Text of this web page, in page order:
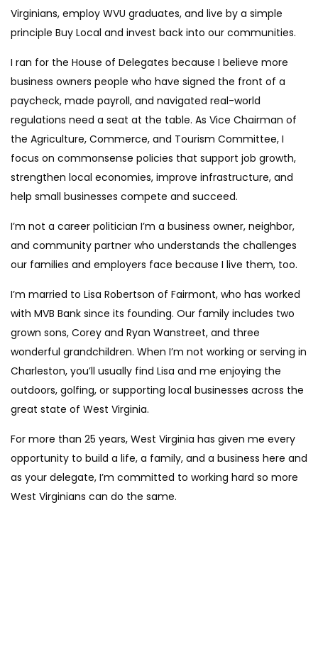
Virginians, employ WVU graduates, and live by a simple
principle Buy Local and invest back into our communities.
I ran for the House of Delegates because I believe more
business owners people who have signed the front of a
paycheck, made payroll, and navigated real-world
regulations need a seat at the table. As Vice Chairman of
the Agriculture, Commerce, and Tourism Committee, I
focus on commonsense policies that support job growth,
strengthen local economies, improve infrastructure, and
help small businesses compete and succeed.
I’m not a career politician I’m a business owner, neighbor,
and community partner who understands the challenges
our families and employers face because I live them, too.
I’m married to Lisa Robertson of Fairmont, who has worked
with MVB Bank since its founding. Our family includes two
grown sons, Corey and Ryan Wanstreet, and three
wonderful grandchildren. When I’m not working or serving in
Charleston, you’ll usually find Lisa and me enjoying the
outdoors, golfing, or supporting local businesses across the
great state of West Virginia.
For more than 25 years, West Virginia has given me every
opportunity to build a life, a family, and a business here and
as your delegate, I’m committed to working hard so more
West Virginians can do the same.